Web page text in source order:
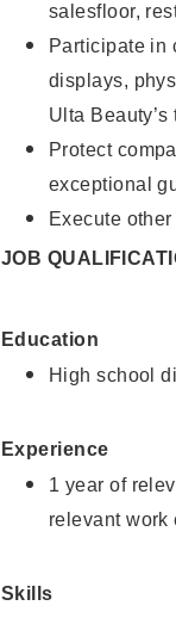
salesfloor,
Participate in
displays,
Ulta
Protect
exceptional
Execute
JOB
Education
High school
Experience
1 year of
relevant work
Skills